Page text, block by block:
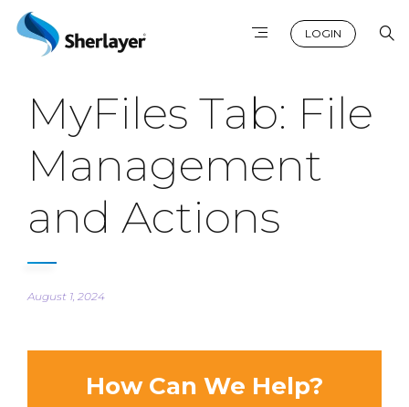
LOGIN
MyFiles Tab: File
Management
and Actions
August 1, 2024
How Can We Help?